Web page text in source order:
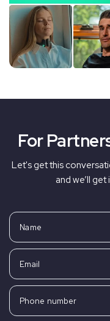
For
Let's get this
and we’ll
Name
Email
Phone number